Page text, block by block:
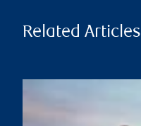
Related Articles